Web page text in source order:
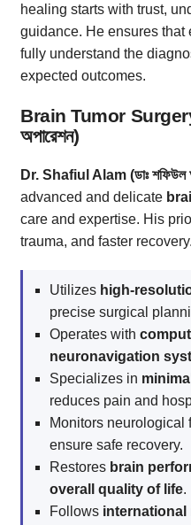
healing starts with trust,
guidance. He ensures that
fully understand the
expected outcomes.
Brain Tumor Surgery
অপারেশন)
Dr. Shafiul Alam (ডাঃ
advanced and delicate
care and expertise. His
trauma, and faster recovery.
Utilizes high-
precise surgical
Operates with
neuronavigation
Specializes in
reduces pain and
Monitors neurological
ensure safe recovery.
Restores brain
overall quality of life.
Follows